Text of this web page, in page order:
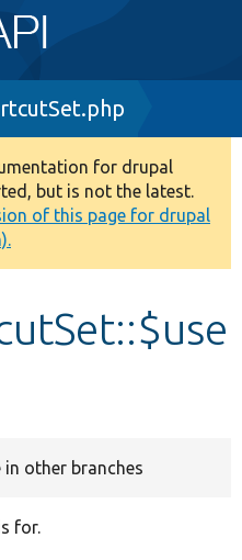
for drupal
but is not the latest.
of this page for drupal
in other branches
for.